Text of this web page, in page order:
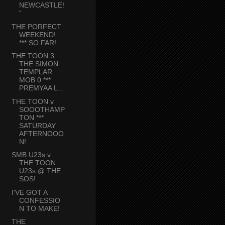
NEWCASTLE!
"
THE PORFECT
WEEKEND!
*** SO FAR!
THE TOON 3
THE SIMON
TEMPLAR
MOB 0 ***
PREMYAA L...
THE TOON v
SOOOTHAMP
TON ***
SATURDAY
AFTERNOOO
N!
SMB U23s v
THE TOON
U23s @ THE
SOS!
I'VE GOT A
CONFESSIO
N TO MAKE!
THE